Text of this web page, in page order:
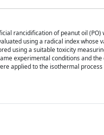
rancidification of peanut oil
using a radical index whose
using a suitable toxicity
experimental conditions and
applied to the isothermal